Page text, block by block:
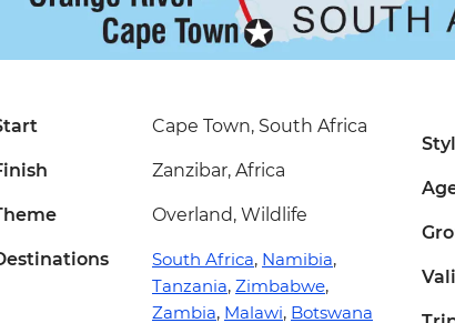
Cape Town, South Africa
Zanzibar, Africa
Overland, Wildlife
South Africa, Namibia,
Tanzania, Zimbabwe,
Zambia, Malawi, Botswana